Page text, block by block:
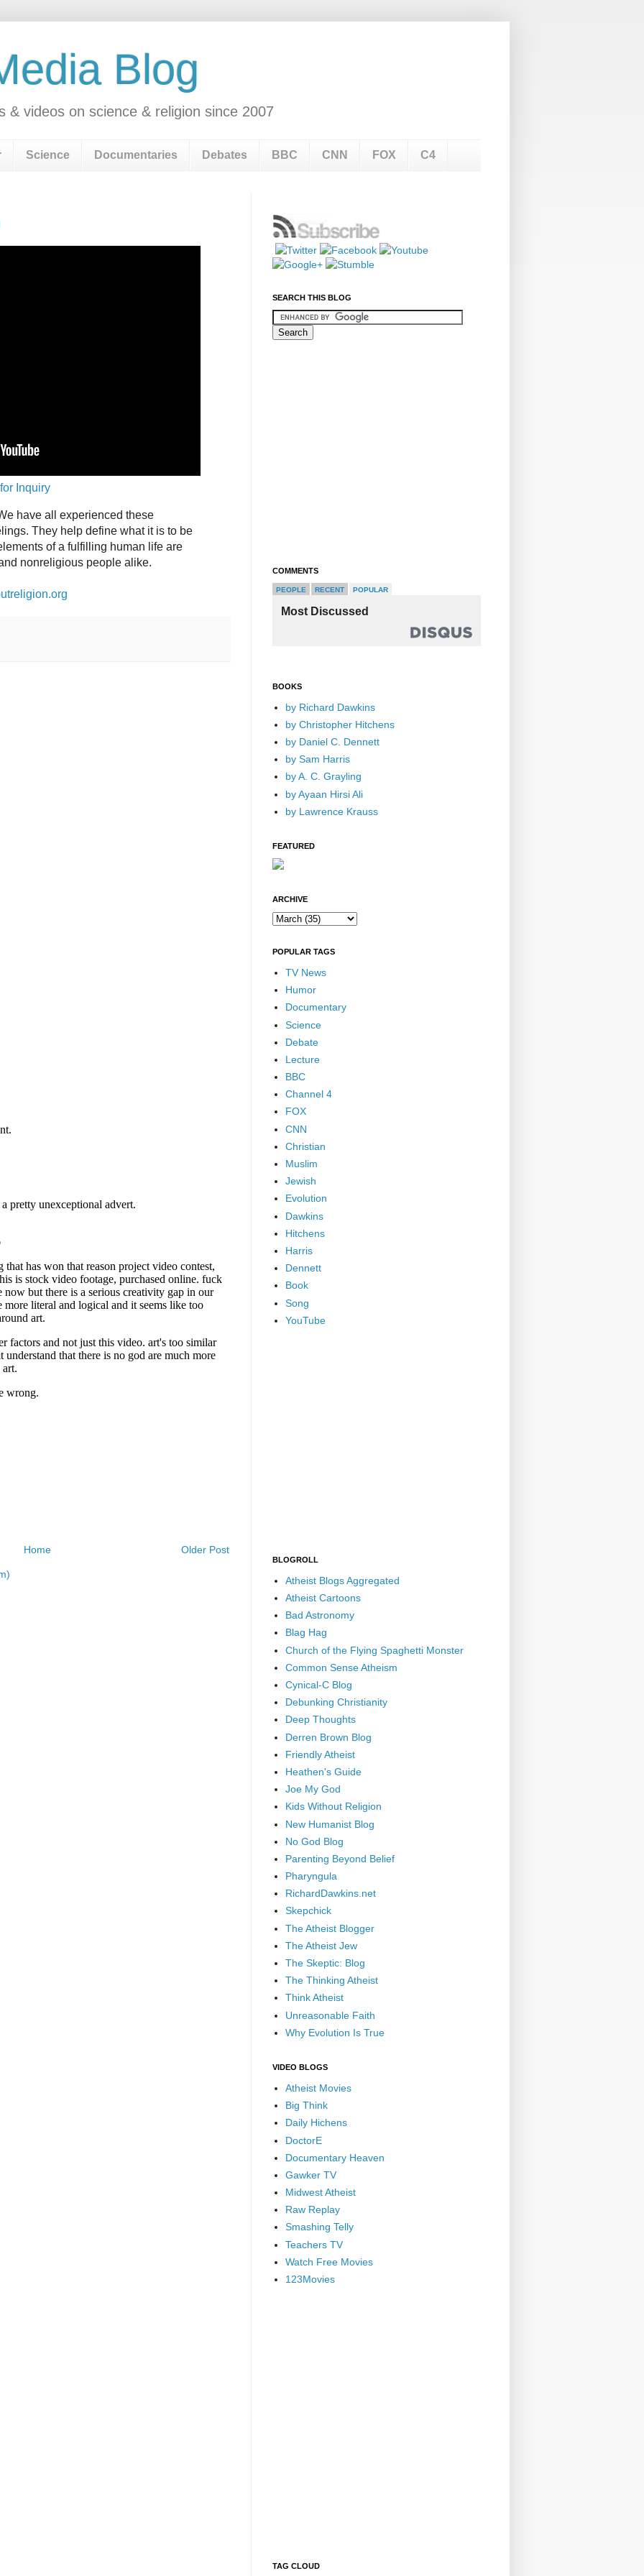
Blog
& videos on science & religion since 2007
Science Documentaries Debates BBC CNN FOX C4
Inquiry
have all experienced these
They help define what it is to be
of a fulfilling human life are
nonreligious people alike.
Older Post
Home
SEARCH THIS BLOG
COMMENTS
PEOPLE RECENT POPULAR
Most Discussed
BOOKS
by Richard Dawkins
by Christopher Hitchens
by Daniel C. Dennett
by Sam Harris
by A. C. Grayling
by Ayaan Hirsi Ali
by Lawrence Krauss
FEATURED
ARCHIVE
POPULAR TAGS
TV News
Humor
Documentary
Science
Debate
Lecture
BBC
Channel 4
FOX
CNN
Christian
Muslim
Jewish
Evolution
Dawkins
Hitchens
Harris
Dennett
Book
Song
YouTube
BLOGROLL
Atheist Blogs Aggregated
Atheist Cartoons
Bad Astronomy
Blag Hag
Church of the Flying Spaghetti Monster
Common Sense Atheism
Cynical-C Blog
Debunking Christianity
Deep Thoughts
Derren Brown Blog
Friendly Atheist
Heathen's Guide
Joe My God
Kids Without Religion
New Humanist Blog
No God Blog
Parenting Beyond Belief
Pharyngula
RichardDawkins.net
Skepchick
The Atheist Blogger
The Atheist Jew
The Skeptic: Blog
The Thinking Atheist
Think Atheist
Unreasonable Faith
Why Evolution Is True
VIDEO BLOGS
Atheist Movies
Big Think
Daily Hichens
DoctorE
Documentary Heaven
Gawker TV
Midwest Atheist
Raw Replay
Smashing Telly
Teachers TV
Watch Free Movies
123Movies
TAG CLOUD